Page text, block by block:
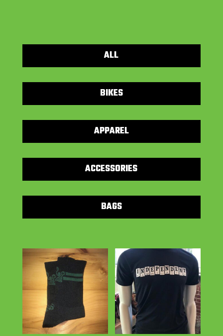
ALL
BIKES
APPAREL
ACCESSORIES
BAGS